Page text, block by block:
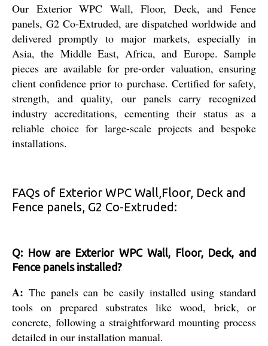
Our Exterior WPC Wall, Floor, Deck, and Fence
panels, G2 Co-Extruded, are dispatched worldwide and
delivered promptly to major markets, especially in
Asia, the Middle East, Africa, and Europe. Sample
pieces are available for pre-order valuation, ensuring
client confidence prior to purchase. Certified for safety,
strength, and quality, our panels carry recognized
industry accreditations, cementing their status as a
reliable choice for large-scale projects and bespoke
installations.
FAQs of Exterior WPC Wall,Floor, Deck and
Fence panels, G2 Co-Extruded:
Q: How are Exterior WPC Wall, Floor, Deck, and
Fence panels installed?
A: The panels can be easily installed using standard
tools on prepared substrates like wood, brick, or
concrete, following a straightforward mounting process
detailed in our installation manual.